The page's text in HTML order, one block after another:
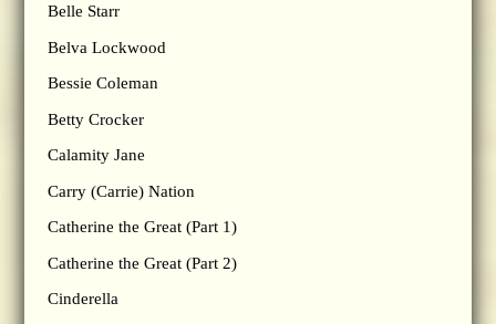
Belle Starr
Belva Lockwood
Bessie Coleman
Betty Crocker
Calamity Jane
Carry (Carrie) Nation
Catherine the Great (Part 1)
Catherine the Great (Part 2)
Cinderella